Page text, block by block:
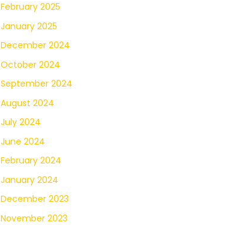
February 2025
January 2025
December 2024
October 2024
September 2024
August 2024
July 2024
June 2024
February 2024
January 2024
December 2023
November 2023